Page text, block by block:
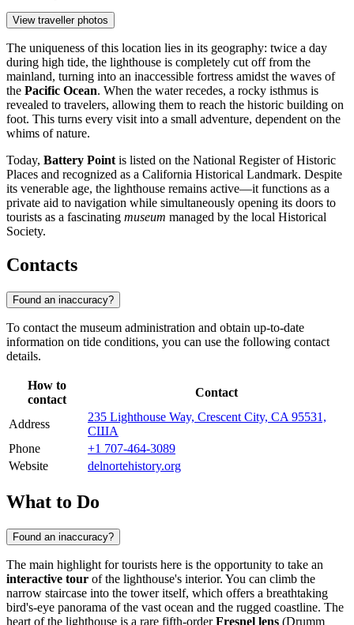
View traveller photos
The uniqueness of this location lies in its geography: twice a day
during high tide, the lighthouse is completely cut off from the
mainland, turning into an inaccessible fortress amidst the waves of
the Pacific Ocean. When the water recedes, a rocky isthmus is
revealed to travelers, allowing them to reach the historic building on
foot. This turns every visit into a small adventure, dependent on the
whims of nature.
Today, Battery Point is listed on the National Register of Historic
Places and recognized as a California Historical Landmark. Despite
its venerable age, the lighthouse remains active—it functions as a
private aid to navigation while simultaneously opening its doors to
tourists as a fascinating museum managed by the local Historical
Society.
Contacts
Found an inaccuracy?
To contact the museum administration and obtain up-to-date
information on tide conditions, you can use the following contact
details.
How to
contact
Contact
Address
235 Lighthouse Way, Crescent City, CA 95531,
США
Phone
+1 707-464-3089
Website
delnortehistory.org
What to Do
Found an inaccuracy?
The main highlight for tourists here is the opportunity to take an
interactive tour of the lighthouse's interior. You can climb the
narrow staircase into the tower itself, which offers a breathtaking
bird's-eye panorama of the vast ocean and the rugged coastline. The
heart of the lighthouse is a rare fifth-orderFresnel lens (Drumm